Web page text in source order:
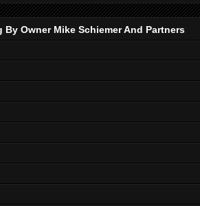
Owner Mike Schiemer And Partners